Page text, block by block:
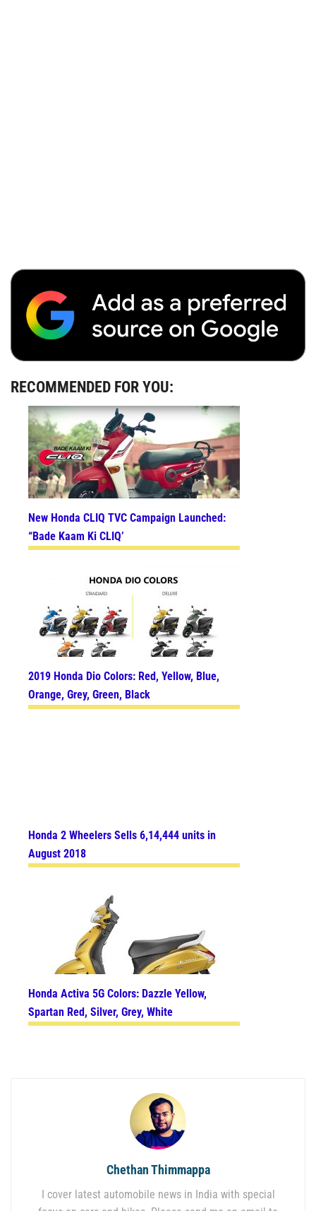
RECOMMENDED FOR YOU:
New Honda CLIQ TVC Campaign Launched:
“Bade Kaam Ki CLIQ’
2019 Honda Dio Colors: Red, Yellow, Blue,
Orange, Grey, Green, Black
Honda 2 Wheelers Sells 6,14,444 units in
August 2018
Honda Activa 5G Colors: Dazzle Yellow,
Spartan Red, Silver, Grey, White
Chethan Thimmappa
I cover latest automobile news in India with special